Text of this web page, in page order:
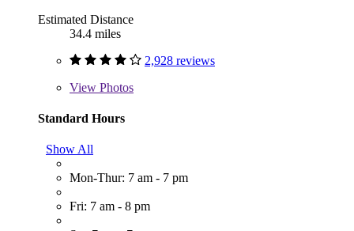
Estimated Distance
34.4 miles
2,928 reviews
View Photos
Standard Hours
Show All
Mon-Thur: 7 am - 7 pm
Fri: 7 am - 8 pm